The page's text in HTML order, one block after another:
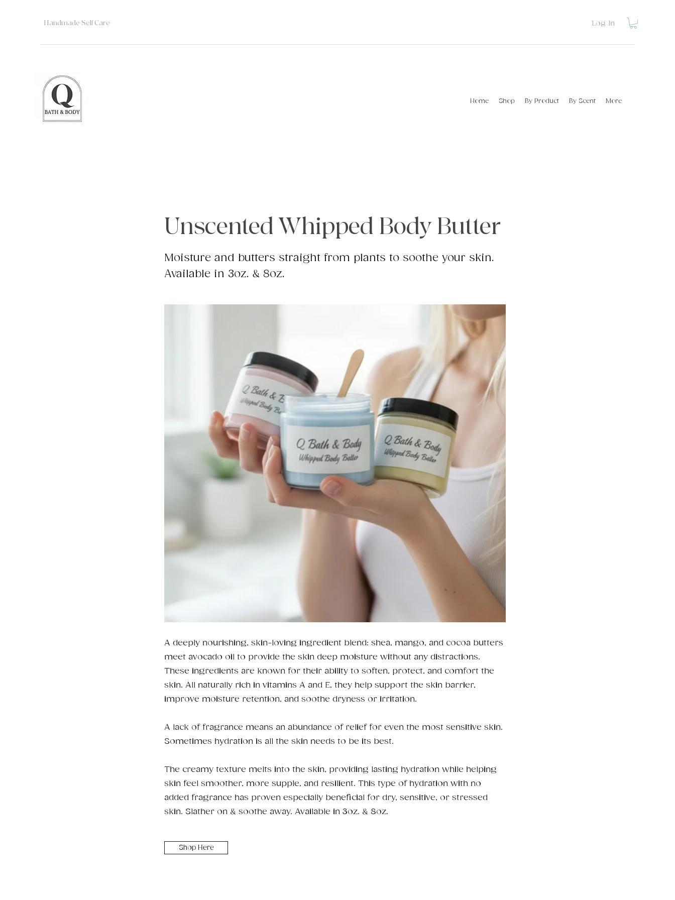
Handmade Self Care Log In
Home Shop By Product By Scent More
Unscented Whipped Body Butter
Moisture and butters straight from plants to soothe your skin.
Available in 3oz. & 8oz.
A deeply nourishing, skin-loving ingredient blend: shea, mango, and cocoa butters
meet avocado oil to provide the skin deep moisture without any distractions.
These ingredients are known for their ability to soften, protect, and comfort the
skin. All naturally rich in vitamins A and E, they help support the skin barrier,
improve moisture retention, and soothe dryness or irritation.
A lack of fragrance means an abundance of relief for even the most sensitive skin.
Sometimes hydration is all the skin needs to be its best.
The creamy texture melts into the skin, providing lasting hydration while helping
skin feel smoother, more supple, and resilient. This type of hydration with no
added fragrance has proven especially beneficial for dry, sensitive, or stressed
skin. Slather on & soothe away. Available in 3oz. & 8oz.
Shop Here